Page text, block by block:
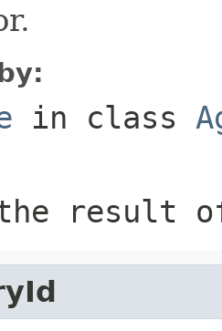
in class
result